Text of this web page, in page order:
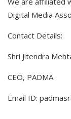
Digital Media
Contact Details:
Shri Jitendra
CEO, PADMA
Email ID: